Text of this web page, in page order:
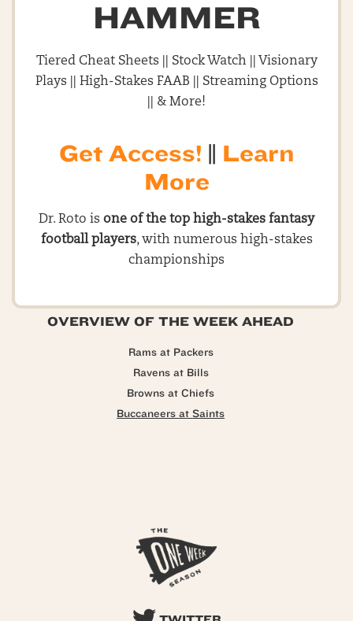
HAMMER
Tiered Cheat Sheets || Stock Watch || Visionary
Plays || High-Stakes FAAB || Streaming Options
|| & More!
Get Access! || Learn
More
Dr. Roto is one of the top high-stakes fantasy
football players, with numerous high-stakes
championships
OVERVIEW OF THE WEEK AHEAD
Rams at Packers
Ravens at Bills
Browns at Chiefs
Buccaneers at Saints